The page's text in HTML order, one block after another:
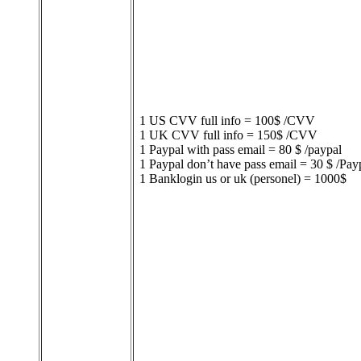
1 US CVV full info = 100$ /CVV
1 UK CVV full info = 150$ /CVV
1 Paypal with pass email = 80 $ /paypal
1 Paypal don’t have pass email = 30 $ /
1 Banklogin us or uk (personel) = 1000$